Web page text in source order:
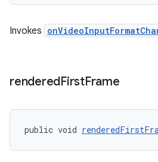
Invokes
renderedFirstFrame
public void